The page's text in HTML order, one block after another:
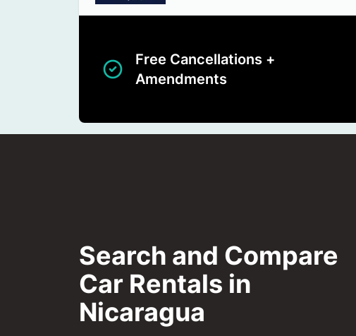
Free Cancellations +
Amendments
Search and Compare
Car Rentals in
Nicaragua